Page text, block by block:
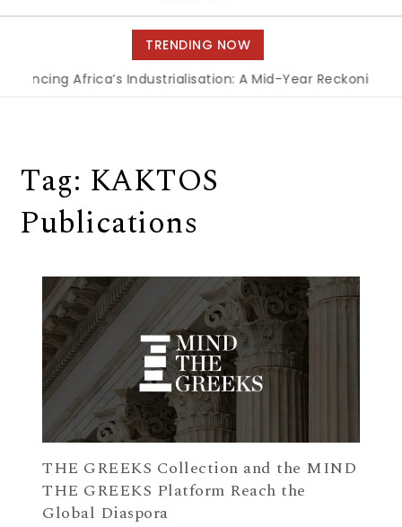
navigation
TRENDING NOW
Africa’s Industrialisation: A Mid-Year Reckoning
Tag: KAKTOS
Publications
THE GREEKS Collection and the MIND
THE GREEKS Platform Reach the
Global Diaspora